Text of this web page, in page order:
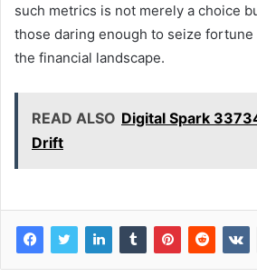
such metrics is not merely a choice
those daring enough to seize fortune
the financial landscape.
READ ALSO Digital Spark
Drift